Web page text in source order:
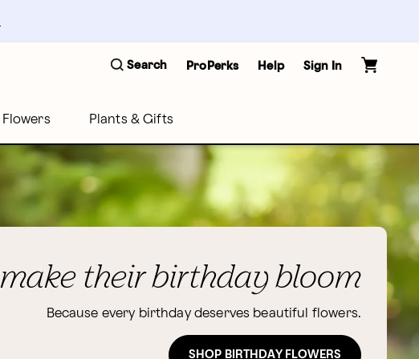
Search ProPerks Help Sign In
Flowers Plants & Gifts
make their birthday bloom
Because every birthday deserves beautiful flowers.
SHOP BIRTHDAY FLOWERS